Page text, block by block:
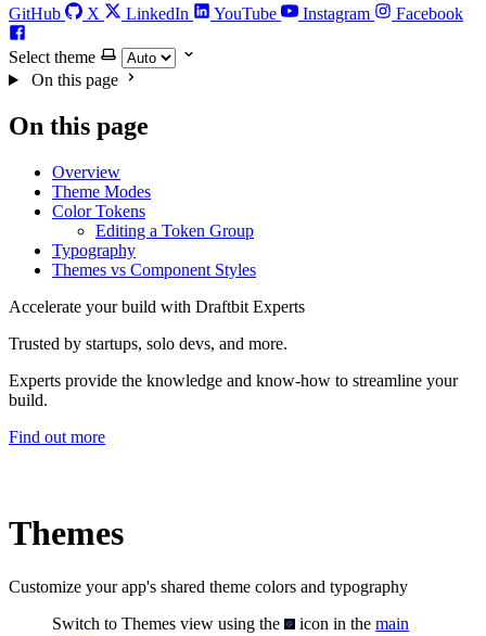
GitHub X LinkedIn YouTube Instagram Facebook
Select theme
On this page
On this page
Overview
Theme Modes
Color Tokens
Editing a Token Group
Typography
Themes vs Component Styles
Accelerate your build with Draftbit Experts
Trusted by startups, solo devs, and more.
Experts provide the knowledge and know-how to streamline your
build.
Find out more
Themes
Customize your app's shared theme colors and typography
Switch to Themes view using the
icon in the main